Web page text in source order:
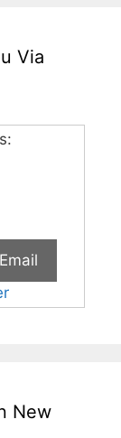
Via
New